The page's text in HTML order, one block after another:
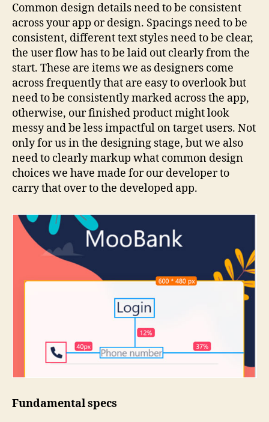
Common design details need to be consistent
across your app or design. Spacings need to be
consistent, different text styles need to be clear,
the user flow has to be laid out clearly from the
start. These are items we as designers come
across frequently that are easy to overlook but
need to be consistently marked across the app,
otherwise, our finished product might look
messy and be less impactful on target users. Not
only for us in the designing stage, but we also
need to clearly markup what common design
choices we have made for our developer to
carry that over to the developed app.
Fundamental specs